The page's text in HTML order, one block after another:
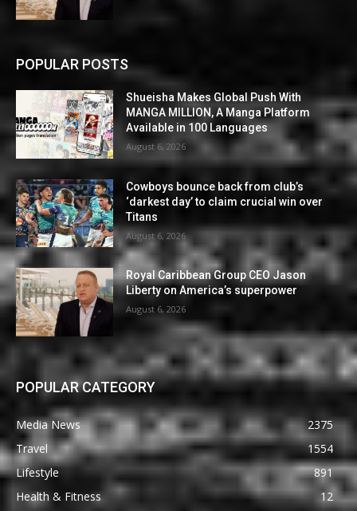
POPULAR POSTS
Shueisha Makes Global Push With
MANGA MILLION, A Manga Platform
Available in 100 Languages
August 6, 2026
Cowboys bounce back from club’s
‘darkest day’ to claim crucial win over
Titans
August 6, 2026
Royal Caribbean Group CEO Jason
Liberty on America’s superpower
August 6, 2026
POPULAR CATEGORY
Media News
2375
Travel
1554
Lifestyle
891
Health & Fitness
12